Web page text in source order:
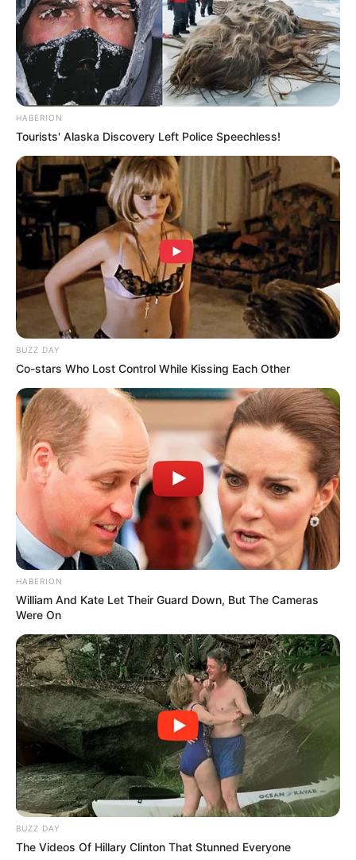
HABERION
Tourists' Alaska Discovery Left Police Speechless!
BUZZ DAY
Co-stars Who Lost Control While Kissing Each Other
HABERION
William And Kate Let Their Guard Down, But The Cameras
Were On
BUZZ DAY
The Videos Of Hillary Clinton That Stunned Everyone